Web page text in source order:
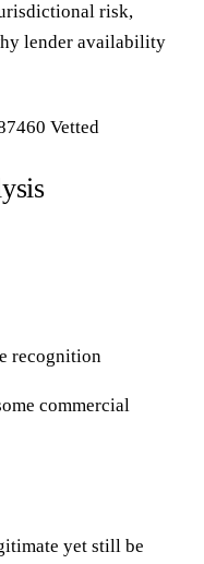
risk,
lender availability
Vetted
recognition
commercial
yet still be